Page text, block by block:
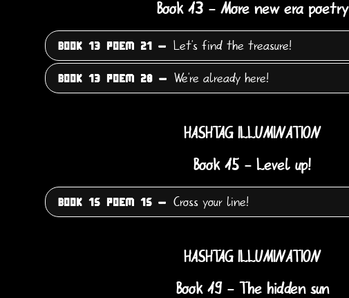
Book 13 - More new era poetry
BOOK 13 POEM 21 - Let's find the treasure!
BOOK 13 POEM 28 - We're already here!
HASHTAG ILLUMINATION
Book 15 - Level up!
BOOK 15 POEM 15 - Cross your line!
HASHTAG ILLUMINATION
Book 19 - The hidden sun